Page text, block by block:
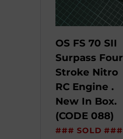
OS FS 70 SII
Surpass Four
Stroke Nitro
RC Engine .
New In Box.
(CODE 088)
### SOLD ###